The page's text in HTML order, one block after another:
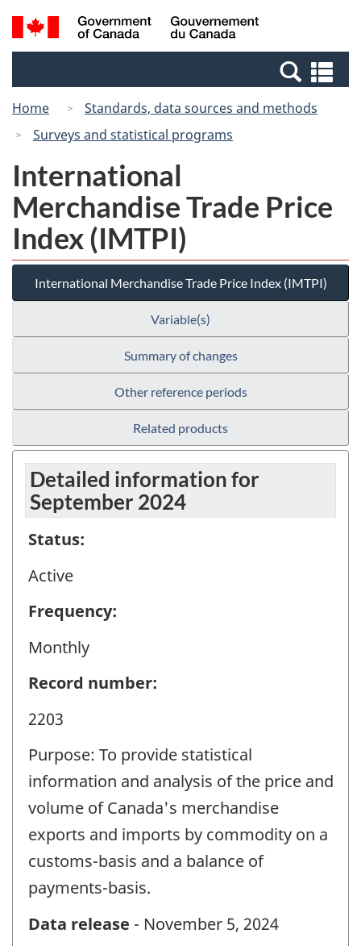
Skip
to
Switch
to
Canada
Search
and
Home
Standards, data sources and methods
Surveys and statistical programs
International
Merchandise Trade Price
Index (IMTPI)
International Merchandise Trade Price Index (IMTPI)
Variable(s)
Summary of changes
Other reference periods
Related products
Detailed information for
September 2024
Status:
Active
Frequency:
Monthly
Record number:
2203
Purpose: To provide statistical
information and analysis of the price and
volume of Canada's merchandise
exports and imports by commodity on a
customs-basis and a balance of
payments-basis.
Data release - November 5, 2024